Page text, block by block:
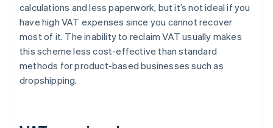
calculations and less paperwork, but it’s not ideal if you
have high VAT expenses since you cannot recover
most of it. The inability to reclaim VAT usually makes
this scheme less cost-effective than standard
methods for product-based businesses such as
dropshipping.